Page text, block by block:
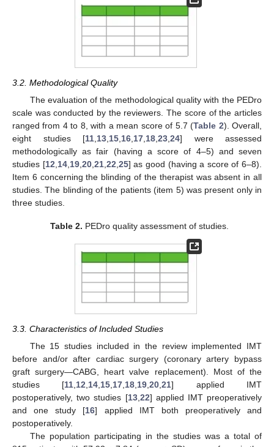
3.2. Methodological Quality
The evaluation of the methodological quality with the PEDro
scale was conducted by the reviewers. The score of the articles
ranged from 4 to 8, with a mean score of 5.7 (Table 2). Overall,
eight studies [11,13,15,16,17,18,23,24] were assessed
methodologically as fair (having a score of 4–5) and seven
studies [12,14,19,20,21,22,25] as good (having a score of 6–8).
Item 6 concerning the blinding of the therapist was absent in all
studies. The blinding of the patients (item 5) was present only in
three studies.
Table 2. PEDro quality assessment of studies.
3.3. Characteristics of Included Studies
The 15 studies included in the review implemented IMT
before and/or after cardiac surgery (coronary artery bypass
graft surgery—CABG, heart valve replacement). Most of the
studies [11,12,14,15,17,18,19,20,21] applied IMT
postoperatively, two studies [13,22] applied IMT preoperatively
and one study [16] applied IMT both preoperatively and
postoperatively.
The population participating in the studies was a total of